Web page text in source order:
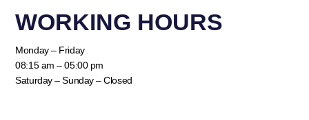
WORKING HOURS​
Monday – Friday
08:15 am – 05:00 pm
Saturday – Sunday – Closed